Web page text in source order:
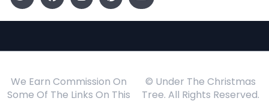
We Earn Commission On
Some Of The Links On This
© Under The Christmas
Tree. All Rights Reserved.